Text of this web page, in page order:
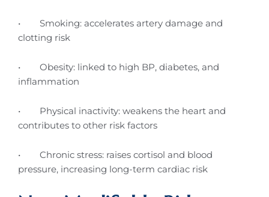
• Smoking: accelerates artery damage and
clotting risk
• Obesity: linked to high BP, diabetes, and
inflammation
• Physical inactivity: weakens the heart and
contributes to other risk factors
• Chronic stress: raises cortisol and blood
pressure, increasing long-term cardiac risk